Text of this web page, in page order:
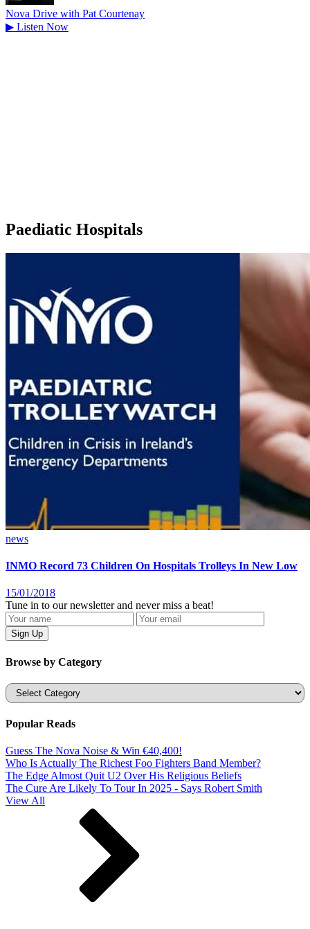
Nova Drive with Pat Courtenay
▶ Listen Now
Paediatic Hospitals
news
INMO Record 73 Children On Hospitals Trolleys In New Low
15/01/2018
Tune in to our newsletter and never miss a beat!
Browse by Category
Categories
Popular Reads
Guess The Nova Noise & Win €40,400!
Who Is Actually The Richest Foo Fighters Band Member?
The Edge Almost Quit U2 Over His Religious Beliefs
The Cure Are Likely To Tour In 2025 - Says Robert Smith
View All